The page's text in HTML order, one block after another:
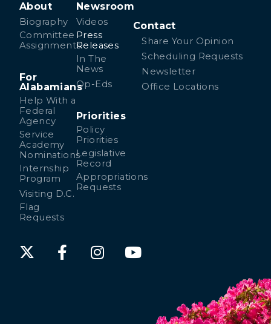
About
Biography
Committee
Assignments
For
Alabamians
Help With a
Federal
Agency
Service
Academy
Nominations
Internship
Program
Visiting D.C.
Flag
Requests
Newsroom
Videos
Press
Releases
In The
News
Op-Eds
Priorities
Policy
Priorities
Legislative
Record
Appropriations
Requests
Contact
Share Your Opinion
Scheduling Requests
Newsletter
Office Locations